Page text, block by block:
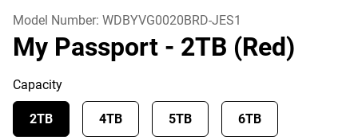
Model Number: WDBYVG0020BRD-JES1
My Passport - 2TB (Red)
Capacity
2TB 4TB 5TB 6TB